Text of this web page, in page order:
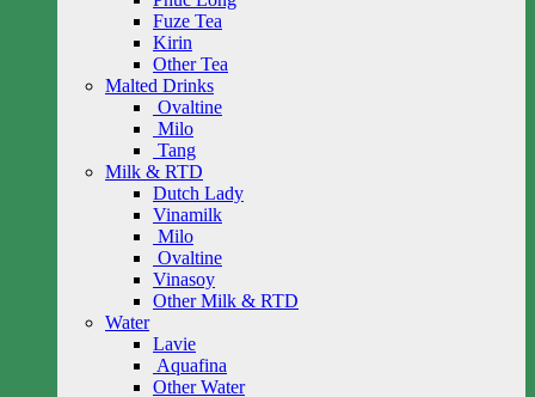
Fuze Tea
Kirin
Other Tea
Malted Drinks
Ovaltine
Milo
Tang
Milk & RTD
Dutch Lady
Vinamilk
Milo
Ovaltine
Vinasoy
Other Milk & RTD
Water
Lavie
Aquafina
Other Water